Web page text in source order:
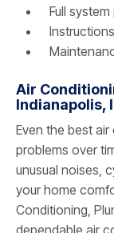
Full
Air
Indianapolis,
Even the best
problems over
unusual noises,
your home
Conditioning,
dependable air